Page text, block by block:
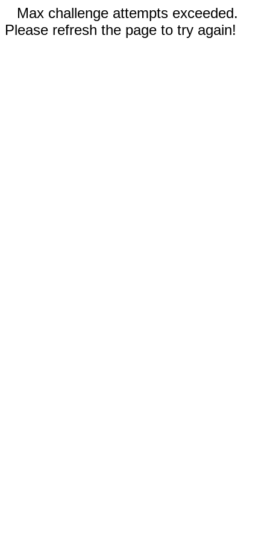
Max challenge attempts exceeded.
Please refresh the page to try again!